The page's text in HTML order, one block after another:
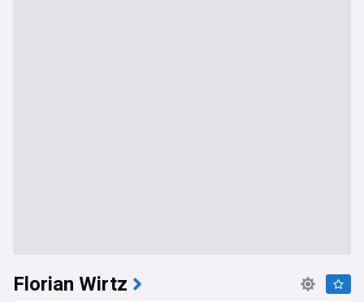
Florian Wirtz